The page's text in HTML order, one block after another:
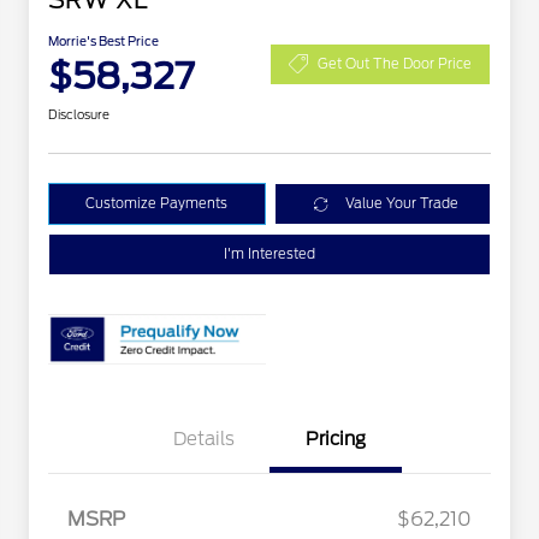
Morrie's Best Price
$58,327 Get Out The Door Price
Disclosure
Customize Payments Value Your Trade
I'm Interested
Details Pricing
MSRP
$62,210$1,000